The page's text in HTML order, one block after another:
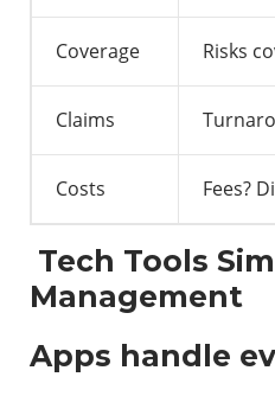
Coverage Risks
Claims
Costs Fees?
Tech Tools
Management
Apps handle